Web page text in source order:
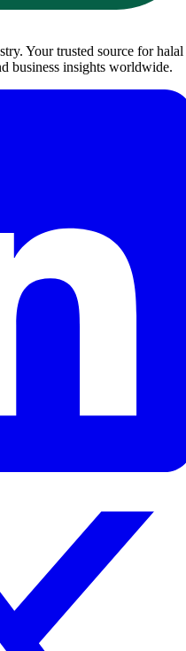
Your trusted source for halal
business insights worldwide.